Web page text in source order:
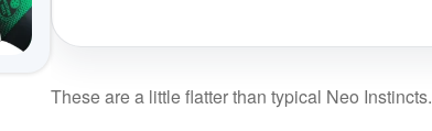
These are a little flatter than typical Neo Instincts.